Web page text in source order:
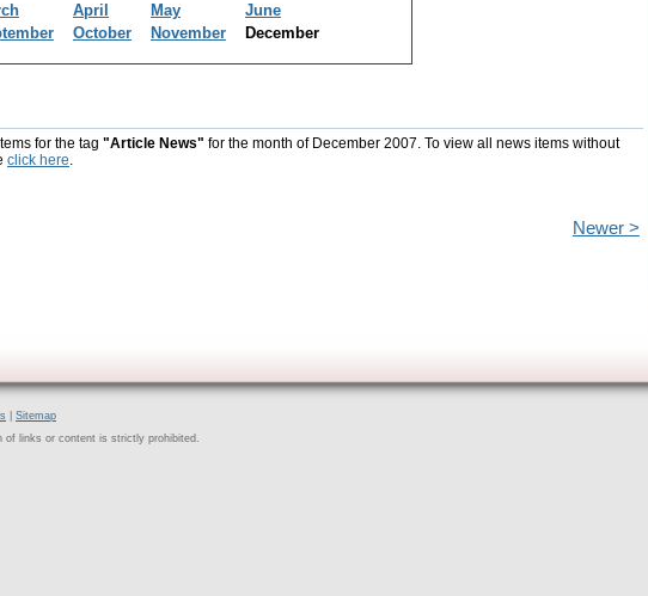
April May
June
October November December
for the tag "Article News" for the month of December 2007. To view all news items without
click here.
Newer >
Sitemap
of links or content is strictly prohibited.